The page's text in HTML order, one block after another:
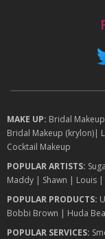
MAKE UP: Bridal
Bridal Makeup (krylon)|
Cocktail Makeup
POPULAR ARTISTS:
Maddy | Shawn | Louis |
POPULAR PRODUCTS:
Bobbi Brown | Huda
POPULAR SERVICES: